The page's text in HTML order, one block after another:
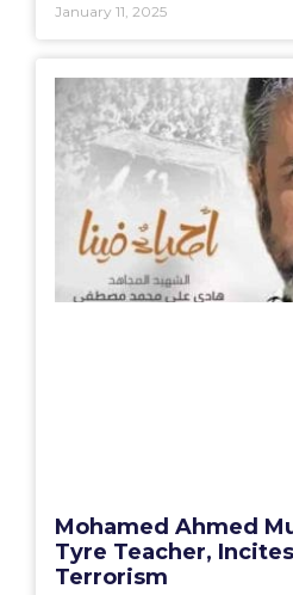
January 11, 2025
Mohamed Ahmed
Tyre Teacher,
Terrorism